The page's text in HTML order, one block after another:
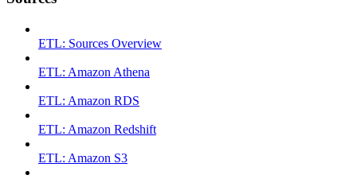
ETL: Sources Overview
ETL: Amazon Athena
ETL: Amazon RDS
ETL: Amazon Redshift
ETL: Amazon S3